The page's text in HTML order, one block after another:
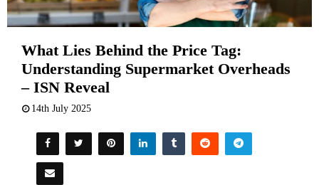
What Lies Behind the Price Tag:
Understanding Supermarket Overheads
– ISN Reveal
14th July 2025